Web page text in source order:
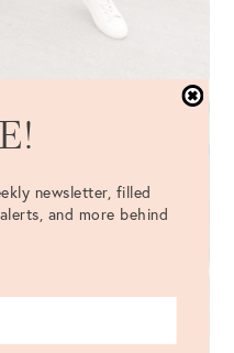
newsletter, filled
and more behind